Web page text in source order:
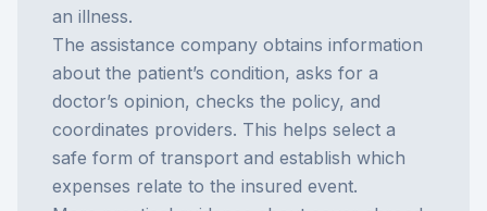
an illness.
The assistance company obtains information
about the patient’s condition, asks for a
doctor’s opinion, checks the policy, and
coordinates providers. This helps select a
safe form of transport and establish which
expenses relate to the insured event.